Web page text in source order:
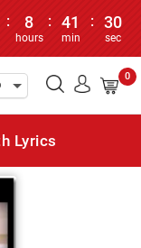
: 8
hours
: 41
min
: 30
sec
0
Lyrics